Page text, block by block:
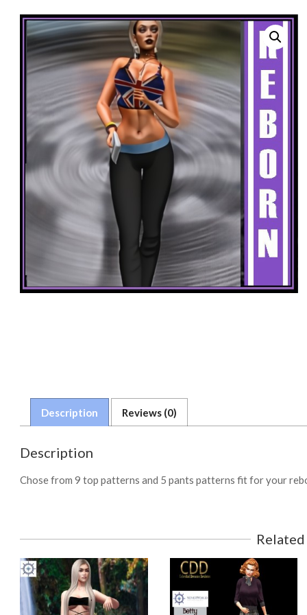
Description Reviews (0)
Description
Chose from 9 top patterns and 5 pants patterns fit for your